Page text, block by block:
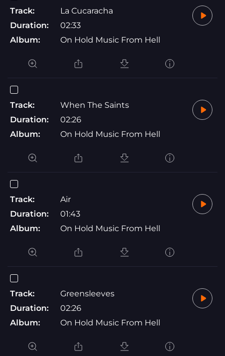
Track:
La Cucaracha
Duration:
02:33
Album:
On Hold Music From Hell
Track:
When The Saints
Duration:
02:26
Album:
On Hold Music From Hell
Track:
Air
Duration:
01:43
Album:
On Hold Music From Hell
Track:
Greensleeves
Duration:
02:26
Album:
On Hold Music From Hell